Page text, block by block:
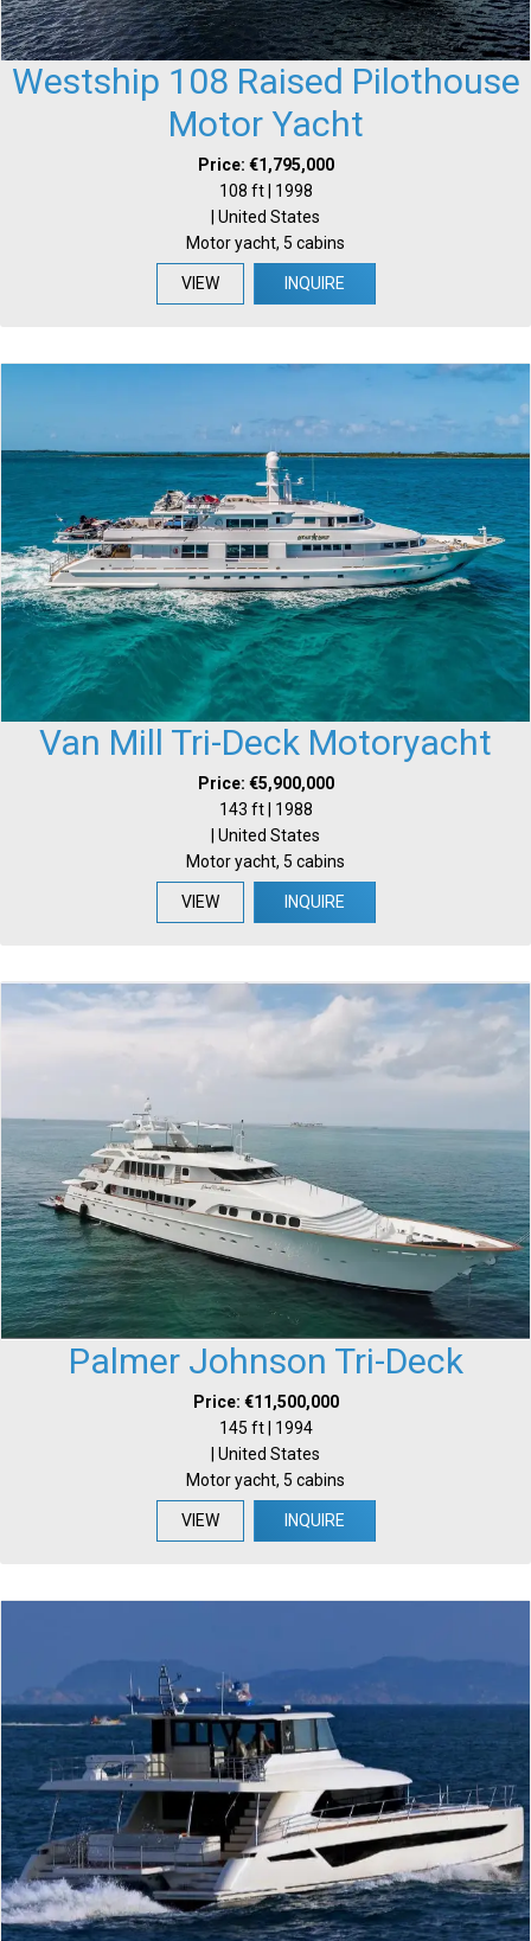
Westship 108 Raised Pilothouse
Motor Yacht
Price: €1,795,000
108 ft | 1998
| United States
Motor yacht, 5 cabins
VIEW INQUIRE
Van Mill Tri-Deck Motoryacht
Price: €5,900,000
143 ft | 1988
| United States
Motor yacht, 5 cabins
VIEW INQUIRE
Palmer Johnson Tri-Deck
Price: €11,500,000
145 ft | 1994
| United States
Motor yacht, 5 cabins
VIEW INQUIRE